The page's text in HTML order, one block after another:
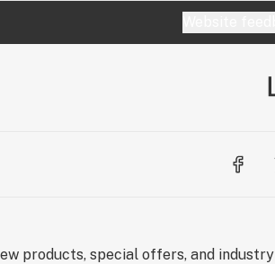
products, special offers, and industry